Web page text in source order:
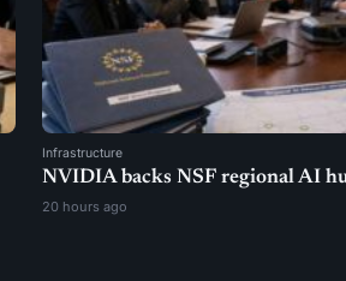
Infrastructure
NVIDIA backs NSF regional AI
20 hours ago